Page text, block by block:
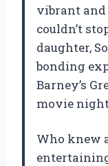
vibrant and
couldn’t
daughter,
bonding
Barney’s
movie
Who knew